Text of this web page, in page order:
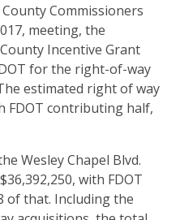
Commissioners
meeting, the
Incentive Grant
for the right-of-way
estimated right of way
FDOT contributing half,
Wesley Chapel Blvd.
with FDOT
of that. Including the